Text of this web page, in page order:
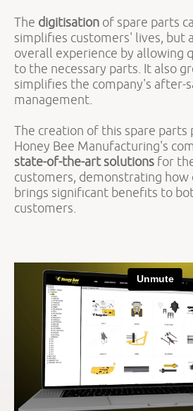
The digitisation of spare parts
simplifies customers' lives, but
overall experience by allowing
to the necessary parts. It also
simplifies the company's after-
management.
The creation of this spare
Honey Bee Manufacturing's
state-of-the-art solutions for
customers, demonstrating
brings significant benefits to
customers.